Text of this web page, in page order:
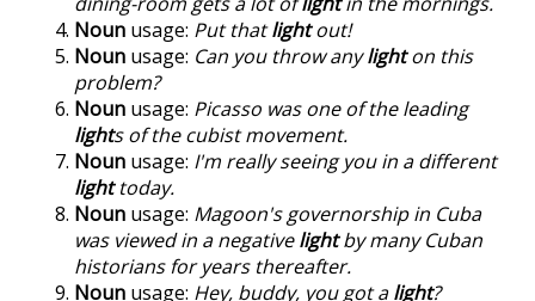
Noun usage: Put thatlightout!
Noun usage: Can you throw anylighton this
problem?
Noun usage: Picasso was one of the leading
lights of the cubist movement.
Noun usage: I'm really seeing you in a different
lighttoday.
Noun usage: Magoon's governorship in Cuba
was viewed in a negativelightby many Cuban
historians for years thereafter.
Noun usage: Hey, buddy, you got alight?